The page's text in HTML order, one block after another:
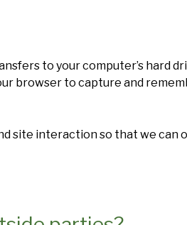
to your computer’s hard
browser to capture and
site interaction so that we